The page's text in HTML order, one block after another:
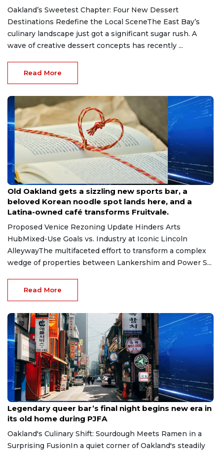
Oakland’s Sweetest Chapter: Four New Dessert
Destinations Redefine the Local SceneThe East Bay’s
culinary landscape just got a significant sugar rush. A
wave of creative dessert concepts has recently ...
Read More
Jun 30, 2026
Old Oakland gets a sizzling new sports bar, a
beloved Korean noodle spot lands here, and a
Latina-owned café transforms Fruitvale.
Proposed Venice Rezoning Update Hinders Arts
HubMixed-Use Goals vs. Industry at Iconic Lincoln
AlleywayThe multifaceted effort to transform a complex
wedge of properties between Lankershim and Power S...
Read More
May 19, 2026
Legendary queer bar’s final night begins new era in
its old home during PJFA
Oakland's Culinary Shift: Sourdough Meets Ramen in a
Surprising FusionIn a quiet corner of Oakland's steadily